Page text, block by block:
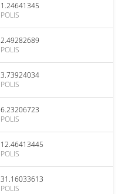
1.24641345
POLIS
2.49282689
POLIS
3.73924034
POLIS
6.23206723
POLIS
12.46413445
POLIS
31.16033613
POLIS